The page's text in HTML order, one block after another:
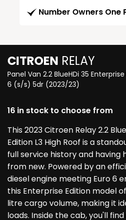
Number Owners One
CITROEN RELAY
Panel Van 2.2 BlueHDi 35
6 (s/s) 5dr (2023/23)
16 in stock to choose from
This 2023 Citroen Relay 2.2
Edition L3 High Roof is a
full service history and having
from new. Powered by an
diesel engine meeting Euro 6
this Enterprise Edition model
litre cargo volume, making it
loads. Inside the cab, you'll